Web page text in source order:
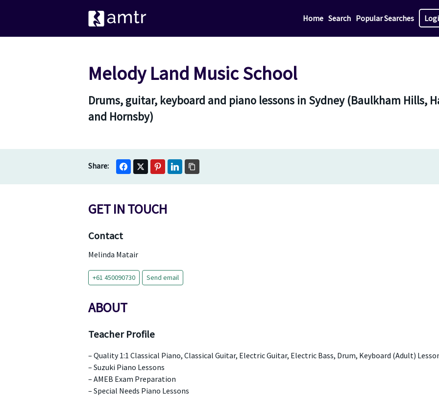
Home Search Popular Searches
Melody Land Music School
Drums, guitar, keyboard and piano lessons in Sydney (Baulkham Hills,
and Hornsby)
GET IN TOUCH
Contact
Melinda Matair
+61 450090730 Send email
ABOUT
Teacher Profile
– Quality 1:1 Classical Piano, Classical Guitar, Electric Guitar, Electric Bass, Drum, Keyboard (Adult)
– Suzuki Piano Lessons
– AMEB Exam Preparation
– Special Needs Piano Lessons